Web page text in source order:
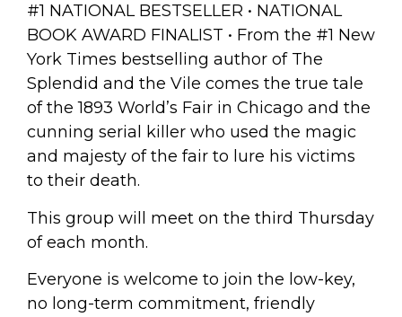
#1 NATIONAL BESTSELLER • NATIONAL
BOOK AWARD FINALIST • From the #1 New
York Times bestselling author of The
Splendid and the Vile comes the true tale
of the 1893 World’s Fair in Chicago and the
cunning serial killer who used the magic
and majesty of the fair to lure his victims
to their death.
This group will meet on the third Thursday
of each month.
Everyone is welcome to join the low-key,
no long-term commitment, friendly